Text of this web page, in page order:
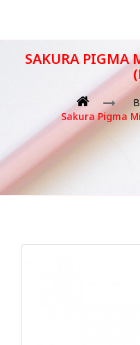
SAKURA PIGMA
Sakura Pigma